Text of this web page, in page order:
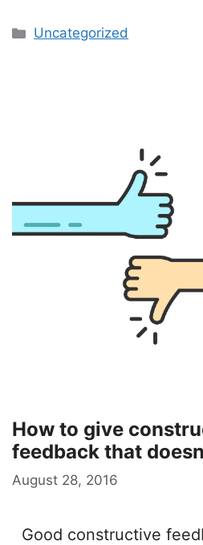
Categories
Uncategorized
How to give
feedback that
August 28, 2016
Good constructive